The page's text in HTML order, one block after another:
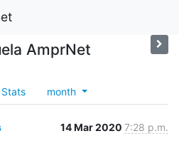
AmprNet
Stats month
14 Mar 2020 7:28 p.m.